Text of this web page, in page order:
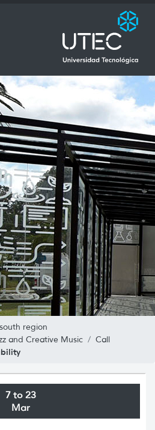
region
and Creative Music
Call
7 to 23
Mar